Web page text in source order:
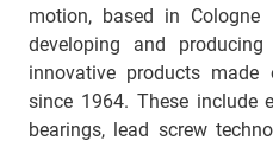
motion, based in Cologne
developing and
innovative products made
since 1964. These include
bearings, lead screw